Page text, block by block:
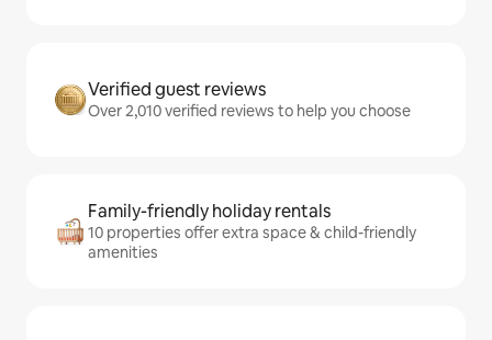
Verified guest reviews
Over 2,010 verified reviews to help you choose
Family-friendly holiday rentals
10 properties offer extra space & child-friendly
amenities